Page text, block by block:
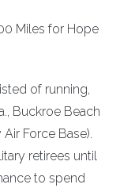
Miles for Hope
of running,
Buckroe Beach
Force Base).
retirees until
to spend